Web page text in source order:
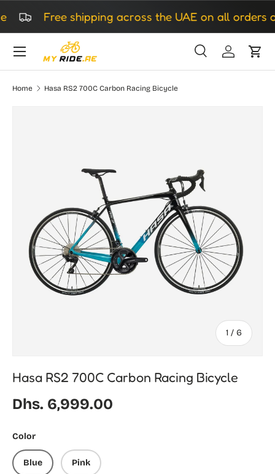
Skip to content
Free shipping across the UAE on all orders
Search
SearchLog inCart
Home Hasa RS2 700C Carbon Racing Bicycle
1 / of
6
Hasa RS2 700C Carbon Racing Bicycle
Regular price
Dhs. 6,999.00
Color
Blue Pink